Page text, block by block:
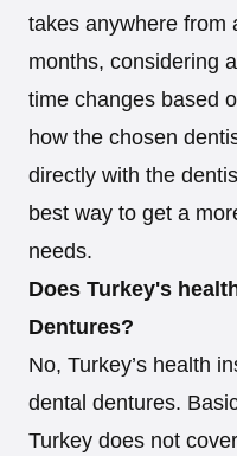
takes anywhere from
months, considering
time changes based
how the chosen
directly with the
best way to get a
needs.
Does Turkey's
Dentures?
No, Turkey’s health
dental dentures.
Turkey does not